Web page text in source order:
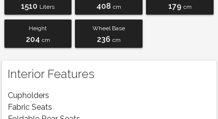
1510 Liters 408 cm 179 cm
Height
204 cm
Wheel Base
236 cm
Interior Features
Cupholders
Fabric Seats